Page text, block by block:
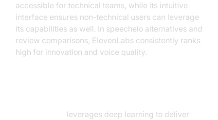
accessible for technical teams, while its intuitive
interface ensures non-technical users can leverage
its capabilities as well. In speechelo alternatives and
review comparisons, ElevenLabs consistently ranks
high for innovation and voice quality.
leverages deep learning to deliver